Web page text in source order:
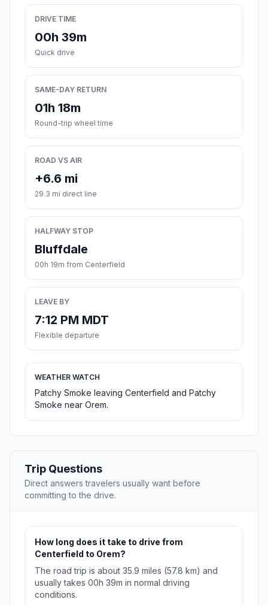
DRIVE TIME
00h 39m
Quick drive
SAME-DAY RETURN
01h 18m
Round-trip wheel time
ROAD VS AIR
+6.6 mi
29.3 mi direct line
HALFWAY STOP
Bluffdale
00h 19m from Centerfield
LEAVE BY
7:12 PM MDT
Flexible departure
WEATHER WATCH
Patchy Smoke leaving Centerfield and Patchy
Smoke near Orem.
Trip Questions
Direct answers travelers usually want before
committing to the drive.
How long does it take to drive from
Centerfield to Orem?
The road trip is about 35.9 miles (57.8 km) and
usually takes 00h 39m in normal driving
conditions.